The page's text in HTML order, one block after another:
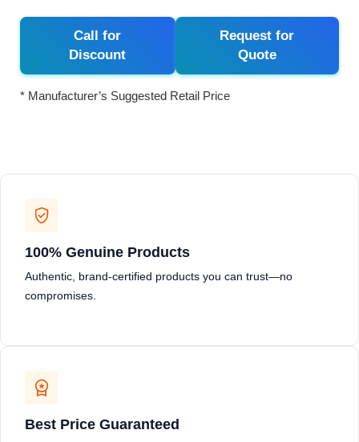
Call for
Discount
Request for
Quote
* Manufacturer’s Suggested Retail Price
100% Genuine Products
Authentic, brand-certified products you can trust—no
compromises.
Best Price Guaranteed